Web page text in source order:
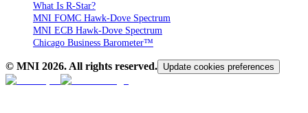
What Is R-Star?
MNI FOMC Hawk-Dove Spectrum
MNI ECB Hawk-Dove Spectrum
Chicago Business Barometer™
© MNI 2026. All rights reserved. Update cookies preferences